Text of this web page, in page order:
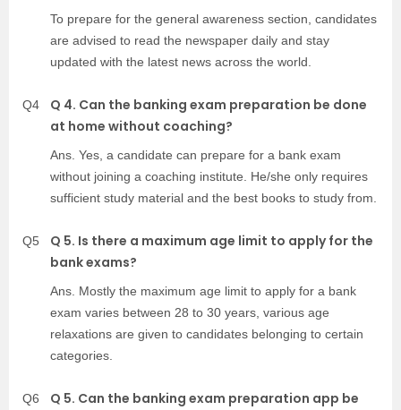
To prepare for the general awareness section, candidates
are advised to read the newspaper daily and stay
updated with the latest news across the world.
Q4
Q 4. Can the banking exam preparation be done
at home without coaching?
Ans. Yes, a candidate can prepare for a bank exam
without joining a coaching institute. He/she only requires
sufficient study material and the best books to study from.
Q5
Q 5. Is there a maximum age limit to apply for the
bank exams?
Ans. Mostly the maximum age limit to apply for a bank
exam varies between 28 to 30 years, various age
relaxations are given to candidates belonging to certain
categories.
Q6
Q 5. Can the banking exam preparation app be